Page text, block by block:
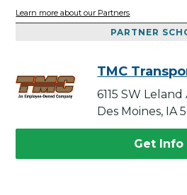
Learn more about our Partners
PARTNER
TMC
6115 SW Leland
Des Moines, IA
Get Info